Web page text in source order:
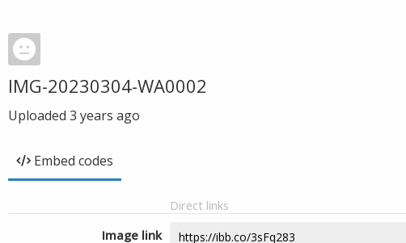
IMG-20230304-WA0002
Uploaded 3 years ago
Embed codes
Direct links
Image link